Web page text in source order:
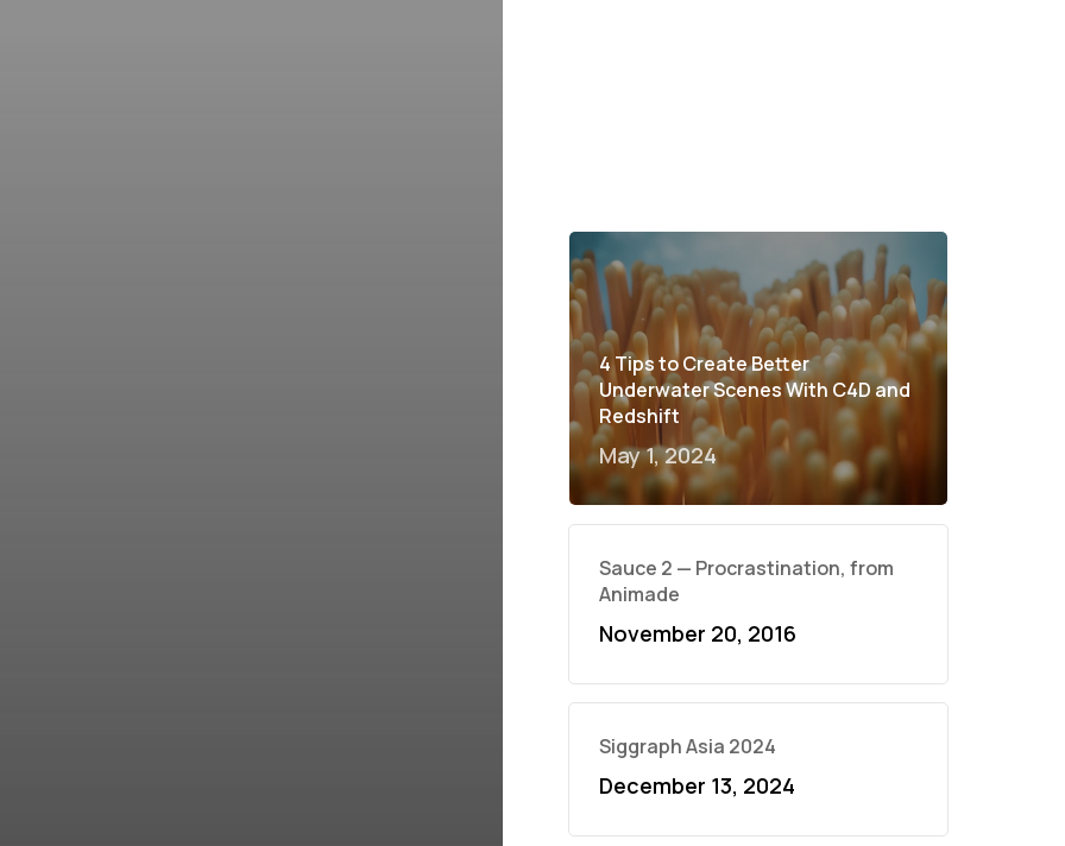
4 Tips to Create Better
Underwater Scenes With C4D and
Redshift
May 1, 2024
Sauce 2 — Procrastination, from
Animade
November 20, 2016
Siggraph Asia 2024
December 13, 2024